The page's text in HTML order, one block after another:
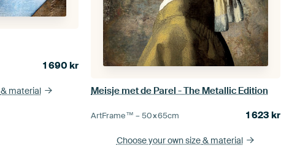
1 690kr
& material Meisje met de Parel - The Metallic Edition
ArtFrame™ –50×65cm 1 623kr
Choose your own size& material